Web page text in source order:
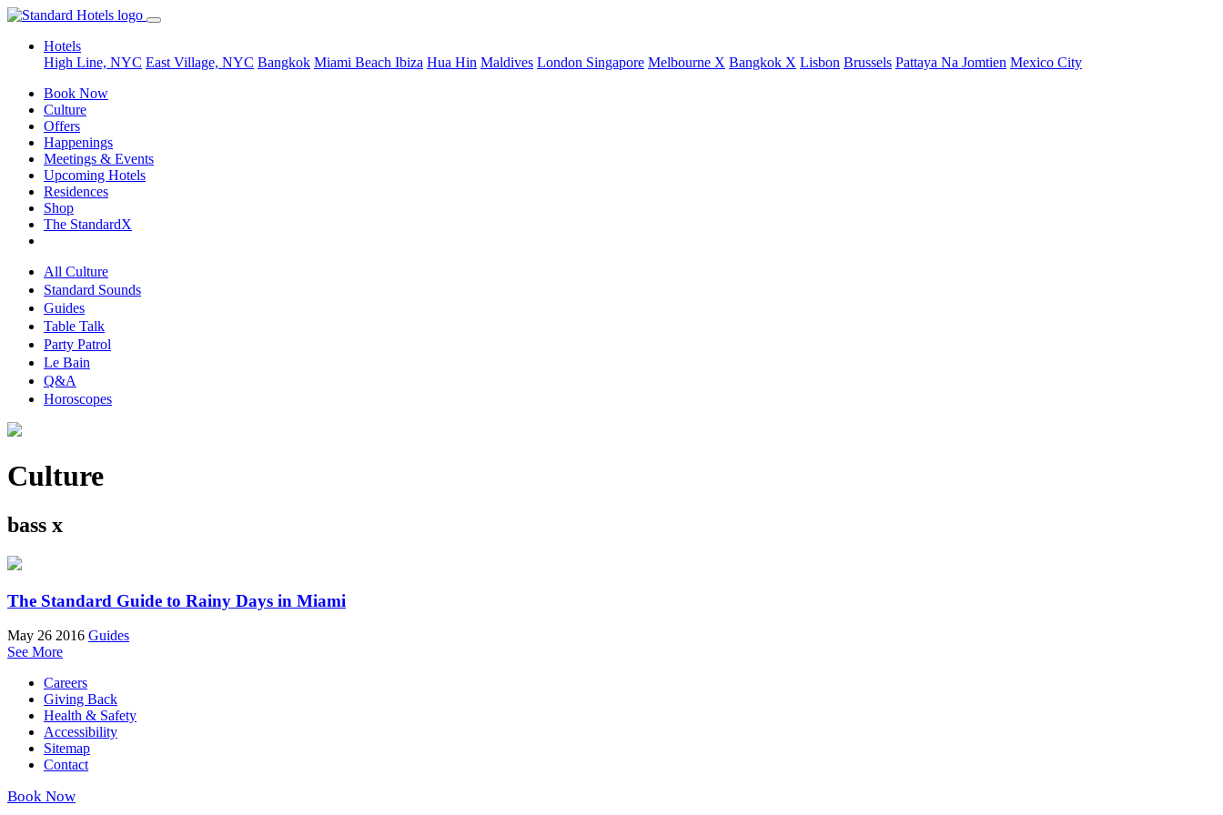
Hotels
High Line, NYC East Village, NYC Bangkok Miami Beach Ibiza Hua Hin Maldives London Singapore Melbourne X Bangkok X Lisbon Brussels Pattaya Na Jomtien Mexico City
Book Now
Culture
Offers
Happenings
Meetings & Events
Upcoming Hotels
Residences
Shop
The StandardX
All Culture
Standard Sounds
Guides
Table Talk
Party Patrol
Le Bain
Q&A
Horoscopes
Culture
bass x
The Standard Guide to Rainy Days in Miami
May 26 2016 Guides
See More
Careers
Giving Back
Health & Safety
Accessibility
Sitemap
Contact
Book Now